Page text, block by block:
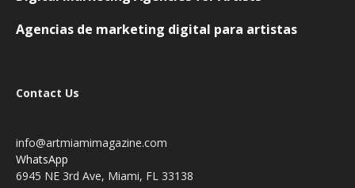
Agencias de marketing digital para artistas
Contact Us
info@artmiamimagazine.com
WhatsApp
6945 NE 3rd Ave, Miami, FL 33138